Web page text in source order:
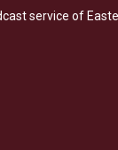
b
o
e
d
service of